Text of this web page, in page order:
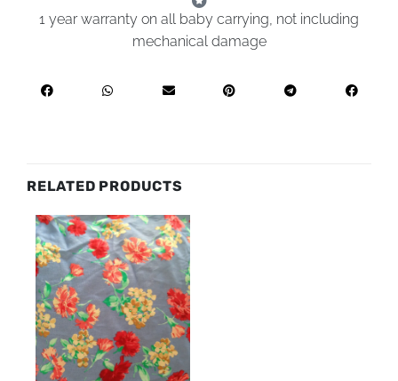
1 year warranty on all baby carrying, not including
mechanical damage
RELATED PRODUCTS